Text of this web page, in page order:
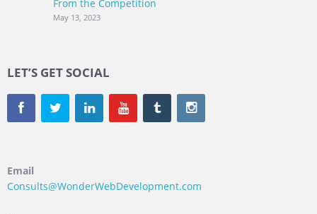
From the Competition
May 13, 2023
LET’S GET SOCIAL
Email
Consults@WonderWebDevelopment.com